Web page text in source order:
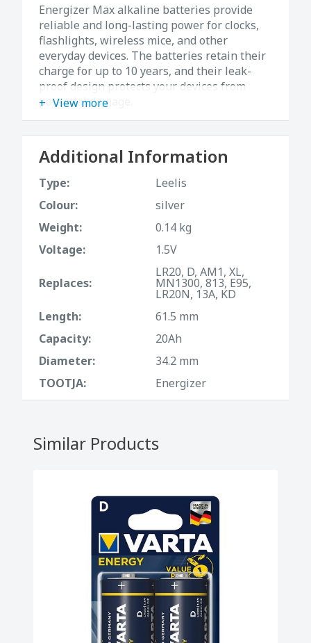
Energizer Max alkaline batteries provide
reliable and long-lasting power for clocks,
flashlights, wireless mice, and other
everyday devices. The batteries retain their
charge for up to 10 years, and their leak-
proof design protects your devices from
potential damage.
View more
Additional Information
Type:
Leelis
Colour:
silver
Weight:
0.14 kg
Voltage:
1.5V
Replaces:
LR20, D, AM1, XL,
MN1300, 813, E95,
LR20N, 13A, KD
Length:
61.5 mm
Capacity:
20Ah
Diameter:
34.2 mm
TOOTJA:
Energizer
Similar Products